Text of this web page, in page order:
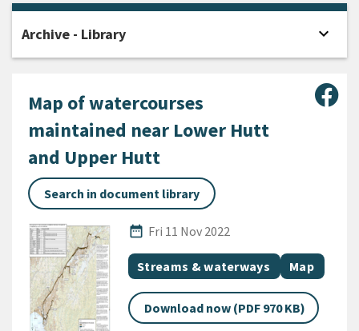
Map of watercourses
maintained near Lower Hutt
and Upper Hutt
Search in document library
date_range
Published Date
Fri 11 Nov 2022
All Tags
Document topic
Streams & waterways Document
Map
Download now (PDF 970 KB)
Archive - Library expand_more